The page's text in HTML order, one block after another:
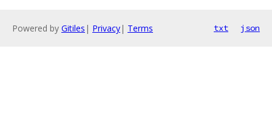
Powered by Gitiles | Privacy| Terms txt json